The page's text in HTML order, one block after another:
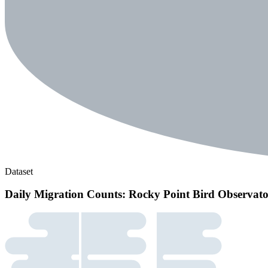
Dataset
Daily Migration Counts: Rocky Point Bird